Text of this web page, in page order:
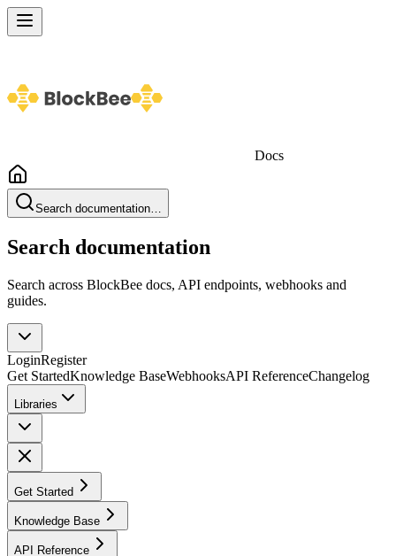
Docs
Search documentation…
Search documentation
Search across BlockBee docs, API endpoints, webhooks and
guides.
LoginRegister
Get StartedKnowledge BaseWebhooksAPI ReferenceChangelog
Libraries
Get Started
Knowledge Base
API Reference